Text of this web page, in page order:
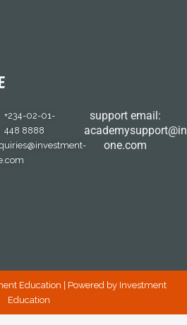
+234-02-01-
448 8888
support email:
one.com
Education | Powered by Investment
Education